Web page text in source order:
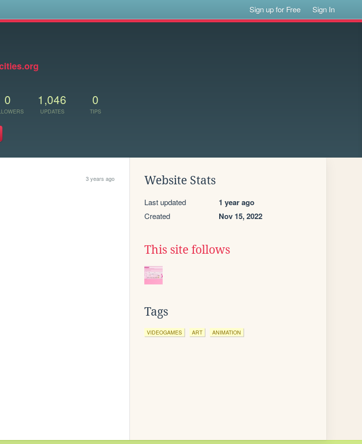
Sign up for Free Sign In
0 1,046
UPDATES
0
TIPS
3 years ago Website Stats
Last updated 1 year ago
Created Nov 15, 2022
This site follows
Tags
VIDEOGAMES ART ANIMATION